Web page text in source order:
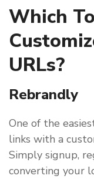
Which
URLs?
Rebrandly
One of the
links with a
Simply signup,
converting your